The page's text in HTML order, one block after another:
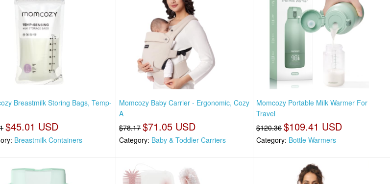
Breastmilk Storing Bags, Temp-
$45.01 USD
Breastmilk Containers
Momcozy Baby Carrier - Ergonomic, Cozy
A
$78.17 $71.05 USD
Category: Baby & Toddler Carriers
Momcozy Portable Milk Warmer For
Travel
$120.36 $109.41 USD
Category: Bottle Warmers